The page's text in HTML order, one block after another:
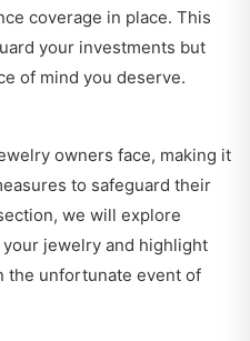
coverage in place. This
your investments but
of mind you deserve.
owners face, making it
to safeguard their
we will explore
jewelry and highlight
the unfortunate event of